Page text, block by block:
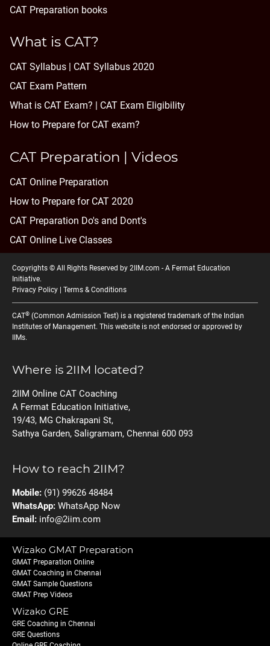
CAT Preparation books
What is CAT?
CAT Syllabus | CAT Syllabus 2020
CAT Exam Pattern
What is CAT Exam? |
CAT Exam Eligibility
How to Prepare for CAT exam?
CAT Preparation | Videos
CAT Online Preparation
How to Prepare for CAT 2020
CAT Preparation Do's and Dont's
CAT Online Live Classes
Copyrights © All Rights Reserved by 2IIM.com - A Fermat Education
Initiative.
Privacy Policy
Terms & Conditions
CAT® (Common Admission Test) is a registered trademark of the Indian
Institutes of Management. This website is not endorsed or approved by
IIMs.
Where is 2IIM located?
2IIM Online CAT Coaching
A Fermat Education Initiative,
19/43, MG Chakrapani St,
Sathya Garden, Saligramam, Chennai 600 093
How to reach 2IIM?
Mobile: (91) 99626 48484
WhatsApp: WhatsApp Now
Email: info@2iim.com
Wizako GMAT Preparation
GMAT Preparation Online
GMAT Coaching in Chennai
GMAT Sample Questions
GMAT Prep Videos
Wizako GRE
GRE Coaching in Chennai
GRE Questions